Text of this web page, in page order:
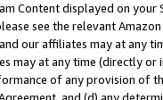
Content displayed on
see the relevant
our affiliates may at
may at any time (directly
of any provision of